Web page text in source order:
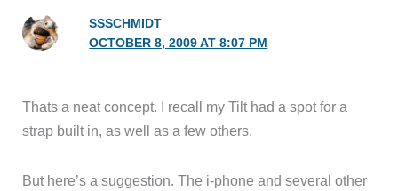
SSSCHMIDT
OCTOBER 8, 2009 AT 8:07 PM
Thats a neat concept. I recall my Tilt had a spot for a
strap built in, as well as a few others.
But here’s a suggestion. The i-phone and several other